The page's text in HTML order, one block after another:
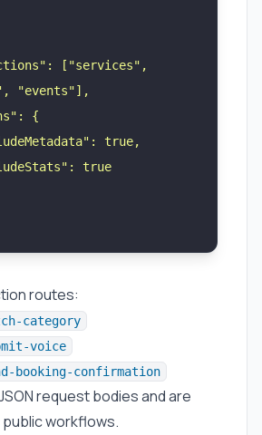
"events"],
{
true,
true
routes:
category
voice
booking-confirmation
request bodies and are
workflows.